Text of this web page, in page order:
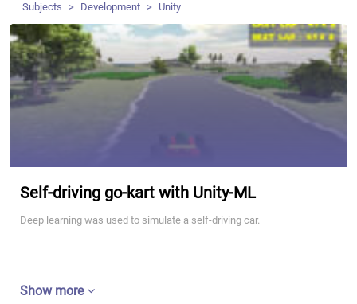
Subjects Development Unity
Self-driving go-kart with Unity-ML
Deep learning was used to simulate a self-driving car.
Show more